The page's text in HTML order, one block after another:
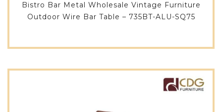
Bistro Bar Metal Wholesale Vintage Furniture
Outdoor Wire Bar Table – 735BT-ALU-SQ75